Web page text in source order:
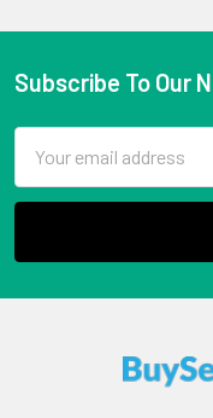
Subscribe To Our
Address